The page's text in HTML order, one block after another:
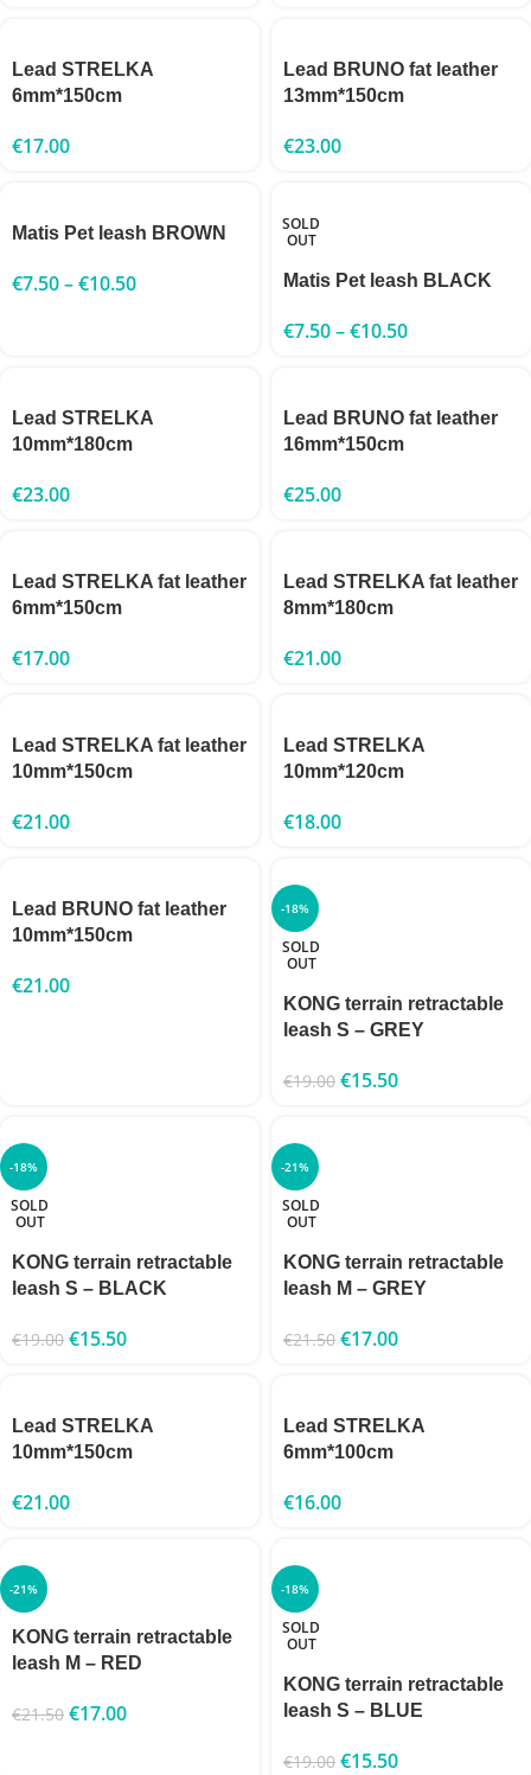
Lead STRELKA
6mm*150cm
€17.00
Lead BRUNO fat leather
13mm*150cm
€23.00
Matis Pet leash BROWN
€7.50–€10.50
SOLD
OUT
Matis Pet leash BLACK
€7.50–€10.50
Lead STRELKA
10mm*180cm
€23.00
Lead BRUNO fat leather
16mm*150cm
€25.00
Lead STRELKA fat leather
6mm*150cm
€17.00
Lead STRELKA fat leather
8mm*180cm
€21.00
Lead STRELKA fat leather
10mm*150cm
€21.00
Lead STRELKA
10mm*120cm
€18.00
Lead BRUNO fat leather
10mm*150cm
€21.00
-18%
SOLD
OUT
KONG terrain retractable
leash S – GREY
€19.00 €15.50
-18%
SOLD
OUT
KONG terrain retractable
leash S – BLACK
€19.00 €15.50
-21%
SOLD
OUT
KONG terrain retractable
leash M – GREY
€21.50 €17.00
Lead STRELKA
10mm*150cm
€21.00
Lead STRELKA
6mm*100cm
€16.00
-21%
KONG terrain retractable
leash M – RED
€21.50 €17.00
-18%
SOLD
OUT
KONG terrain retractable
leash S – BLUE
€19.00 €15.50